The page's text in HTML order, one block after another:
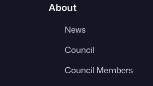
About
News
Council
Council Members